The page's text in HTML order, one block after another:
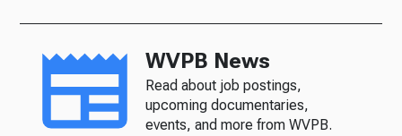
WVPB News
Read about job postings,
upcoming documentaries,
events, and more from WVPB.